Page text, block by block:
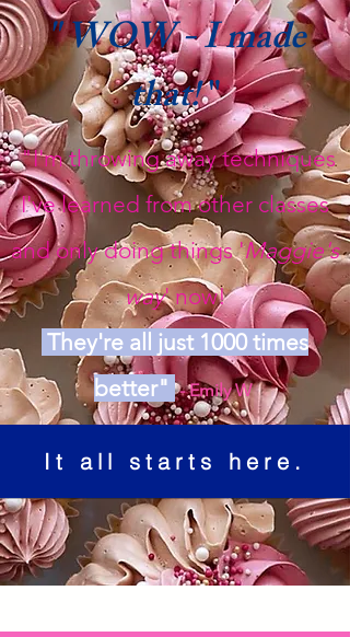
" WOW - I made
that!"
"I'm throwing away techniques
I've learned from other classes
and only doing things 'Maggie's
way' now!
They're all just 1000 times
better" - Emily W
It all starts here.